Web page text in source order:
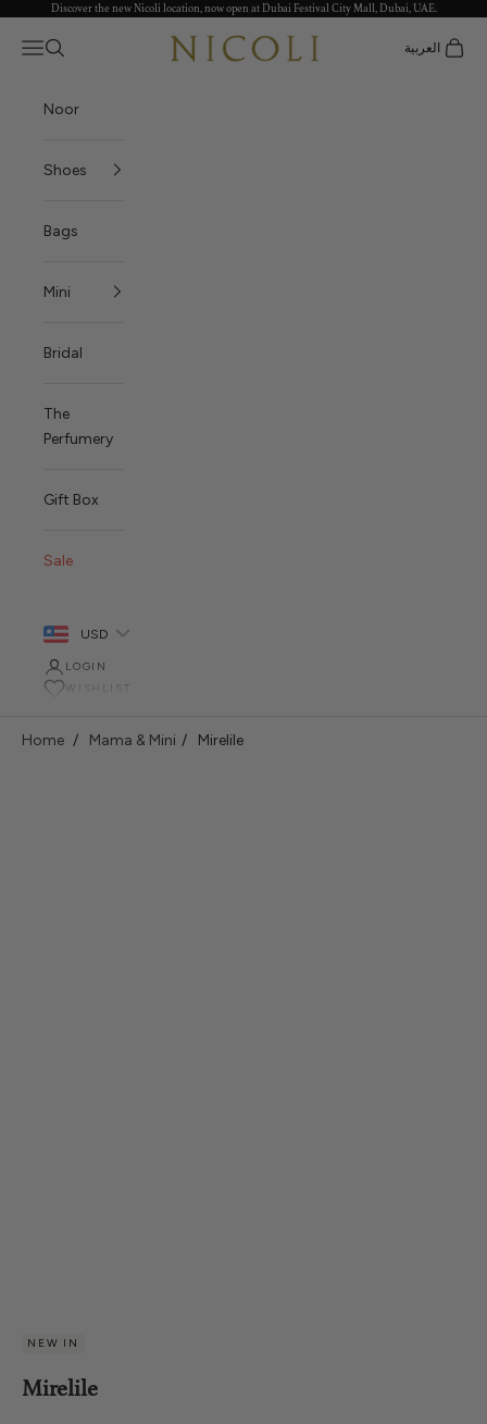
Skip to contentDiscover the new Nicoli location, now open at Dubai Festival City Mall, Dubai, UAE.
Nicoli
Open navigation menu
Open search العربية Open
Noor
Shoes
Bags
Mini
Bridal
The
Perfumery
Gift Box
Sale
USD
LOGIN
WISHLIST
Home Mama & Mini Mirelile
NEW IN
Mirelile